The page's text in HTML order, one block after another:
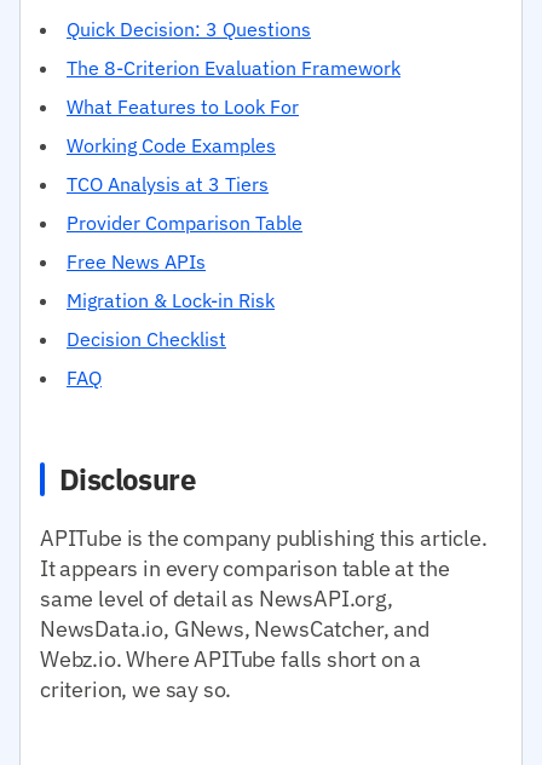
Quick Decision: 3 Questions
The 8-Criterion Evaluation Framework
What Features to Look For
Working Code Examples
TCO Analysis at 3 Tiers
Provider Comparison Table
Free News APIs
Migration & Lock-in Risk
Decision Checklist
FAQ
Disclosure
APITube is the company publishing this article.
It appears in every comparison table at the
same level of detail as NewsAPI.org,
NewsData.io, GNews, NewsCatcher, and
Webz.io. Where APITube falls short on a
criterion, we say so.